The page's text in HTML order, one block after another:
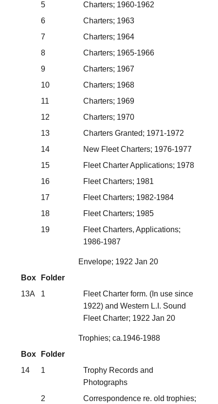
5
Charters; 1960-1962
6
Charters; 1963
7
Charters; 1964
8
Charters; 1965-1966
9
Charters; 1967
10
Charters; 1968
11
Charters; 1969
12
Charters; 1970
13
Charters Granted; 1971-1972
14
New Fleet Charters; 1976-1977
15
Fleet Charter Applications; 1978
16
Fleet Charters; 1981
17
Fleet Charters; 1982-1984
18
Fleet Charters; 1985
19
Fleet Charters, Applications;
1986-1987
Envelope; 1922 Jan 20
Box
Folder
13A
1
Fleet Charter form. (In use since
1922) and Western L.I. Sound
Fleet Charter; 1922 Jan 20
Trophies; ca.1946-1988
Box
Folder
14
1
Trophy Records and
Photographs
2
Correspondence re. old trophies;